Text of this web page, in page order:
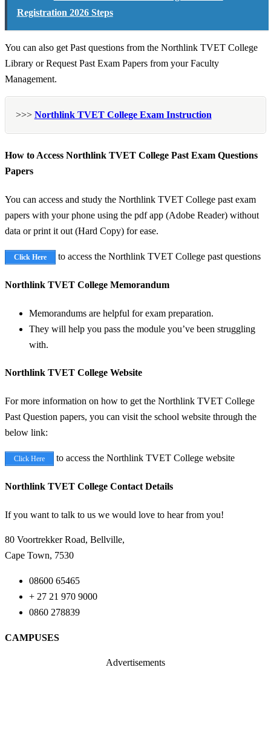
Registration 2026 Steps
You can also get Past questions from the Northlink TVET College
Library or Request Past Exam Papers from your Faculty
Management.
>>> Northlink TVET College Exam Instruction
How to Access Northlink TVET College Past Exam Questions
Papers
You can access and study the Northlink TVET College past exam
papers with your phone using the pdf app (Adobe Reader) without
data or print it out (Hard Copy) for ease.
Click Here to access the Northlink TVET College past questions
Northlink TVET College Memorandum
Memorandums are helpful for exam preparation.
They will help you pass the module you’ve been struggling
with.
Northlink TVET College Website
For more information on how to get the Northlink TVET College
Past Question papers, you can visit the school website through the
below link:
Click Here to access the Northlink TVET College website
Northlink TVET College Contact Details
If you want to talk to us we would love to hear from you!
80 Voortrekker Road, Bellville,
Cape Town, 7530
08600 65465
+ 27 21 970 9000
0860 278839
CAMPUSES
Advertisements